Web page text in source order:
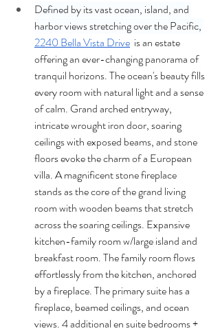
Defined by its vast ocean, island, and
harbor views stretching over the Pacific,
2240 Bella Vista Drive is an estate
offering an ever-changing panorama of
tranquil horizons. The ocean's beauty fills
every room with natural light and a sense
of calm. Grand arched entryway,
intricate wrought iron door, soaring
ceilings with exposed beams, and stone
floors evoke the charm of a European
villa. A magnificent stone fireplace
stands as the core of the grand living
room with wooden beams that stretch
across the soaring ceilings. Expansive
kitchen-family room w/large island and
breakfast room. The family room flows
effortlessly from the kitchen, anchored
by a fireplace. The primary suite has a
fireplace, beamed ceilings, and ocean
views. 4 additional en suite bedrooms +